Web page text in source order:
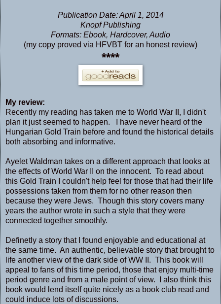
Publication Date: April 1, 2014
Knopf Publishing
Formats: Ebook, Hardcover, Audio
(my copy proved via HFVBT for an honest review)
****
My review:
Recently my reading has taken me to World War II, I didn't
plan it just seemed to happen. I have never heard of the
Hungarian Gold Train before and found the historical details
both absorbing and informative.
Ayelet Waldman takes on a different approach that looks at
the effects of World War II on the innocent. To read about
this Gold Train I couldn't help feel for those that had their life
possessions taken from them for no other reason then
because they were Jews. Though this story covers many
years the author wrote in such a style that they were
connected together smoothly.
Definetly a story that I found enjoyable and educational at
the same time. An authentic, believable story that brought to
life another view of the dark side of WW II. This book will
appeal to fans of this time period, those that enjoy multi-time
period genre and from a male point of view. I also think this
book would lend itself quite nicely as a book club read and
could induce lots of discussions.